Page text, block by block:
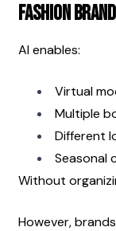
Fashion
AI enables:
Virtual
Multiple
Different
Seasonal
Without
However,